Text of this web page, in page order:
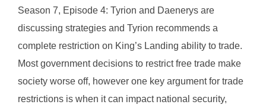
Season 7, Episode 4: Tyrion and Daenerys are
discussing strategies and Tyrion recommends a
complete restriction on King’s Landing ability to trade.
Most government decisions to restrict free trade make
society worse off, however one key argument for trade
restrictions is when it can impact national security,